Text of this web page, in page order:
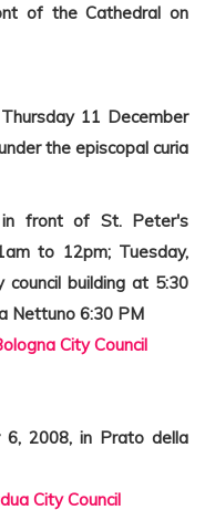
of the Cathedral on
11 December
the episcopal curia
in front of St. Peter's
to 12pm; Tuesday,
building at 5:30
Nettuno 6:30 PM
City Council
6, 2008, in Prato della
City Council